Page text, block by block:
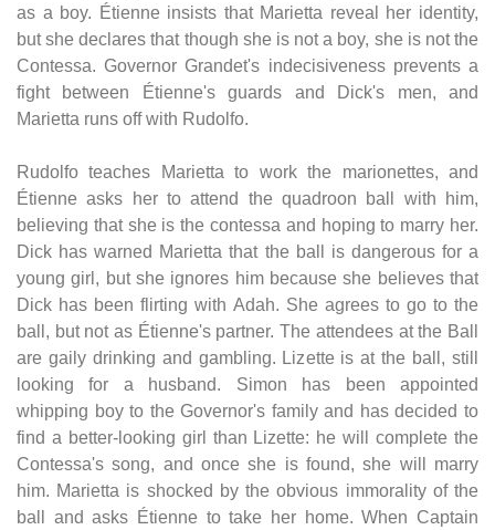
as a boy. Étienne insists that Marietta reveal her identity,
but she declares that though she is not a boy, she is not the
Contessa. Governor Grandet's indecisiveness prevents a
fight between Étienne's guards and Dick's men, and
Marietta runs off with Rudolfo.
Rudolfo teaches Marietta to work the marionettes, and
Étienne asks her to attend the quadroon ball with him,
believing that she is the contessa and hoping to marry her.
Dick has warned Marietta that the ball is dangerous for a
young girl, but she ignores him because she believes that
Dick has been flirting with Adah. She agrees to go to the
ball, but not as Étienne's partner. The attendees at the Ball
are gaily drinking and gambling. Lizette is at the ball, still
looking for a husband. Simon has been appointed
whipping boy to the Governor's family and has decided to
find a better-looking girl than Lizette: he will complete the
Contessa's song, and once she is found, she will marry
him. Marietta is shocked by the obvious immorality of the
ball and asks Étienne to take her home. When Captain